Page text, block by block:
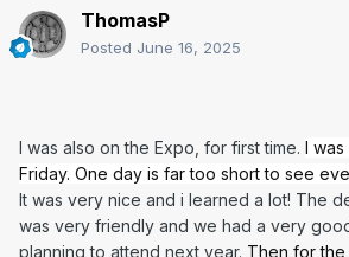
ThomasP
Posted June 16, 2025
I was also on the Expo, for first time. I
Friday. One day is far too short to see
It was very nice and i learned a lot! The
was very friendly and we had a very
planning to attend next year. Then for